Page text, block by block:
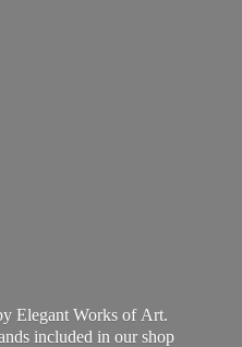
Elegant Works of Art.
included in our shop